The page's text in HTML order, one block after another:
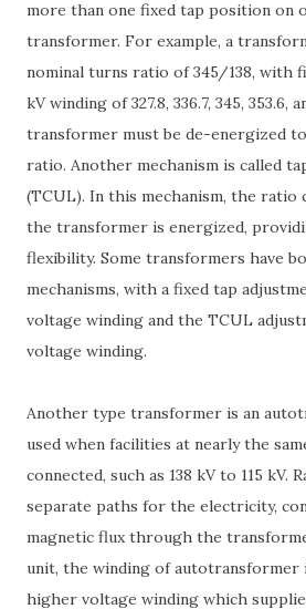
more than one fixed tap position on
transformer. For example, a
nominal turns ratio of 345/138, with
kV winding of 327.8, 336.7, 345, 353.6,
transformer must be de-energized
ratio. Another mechanism is called
(TCUL). In this mechanism, the ratio
the transformer is energized,
flexibility. Some transformers have
mechanisms, with a fixed tap
voltage winding and the TCUL
voltage winding.
Another type transformer is an
used when facilities at nearly the
connected, such as 138 kV to 115 kV.
separate paths for the electricity,
magnetic flux through the
unit, the winding of autotransformer
higher voltage winding which